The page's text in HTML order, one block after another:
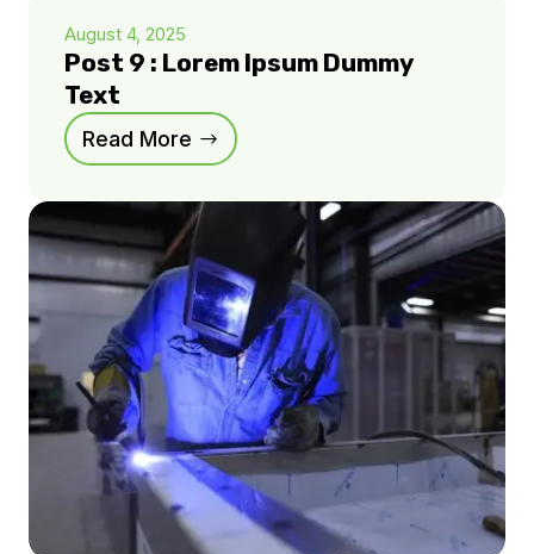
August 4, 2025
Post 9 : Lorem Ipsum Dummy
Text
Read More